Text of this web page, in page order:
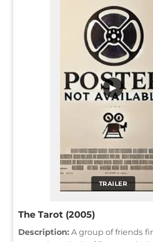
TRAILER
▶
The Tarot (2005)
Description: A group of friends